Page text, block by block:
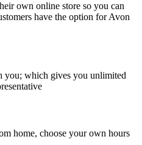
own online store so you can
have the option for Avon
you; which gives you unlimited
home, choose your own hours